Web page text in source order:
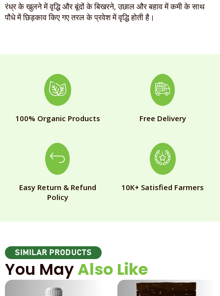
रंध्र के खुलने में वृद्धि और बूंदों के बिखरने, उछाल और बहाव में कमी के साथ
पौधे में छिड़काव किए गए तरल के प्रवेश में वृद्धि होती है।
100% Organic Products Free Delivery
Easy Return & Refund
Policy
10K+ Satisfied Farmers
SIMILAR PRODUCTS
You MayAlso Like